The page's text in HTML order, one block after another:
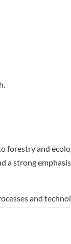
forestry and
a strong
and
seeking to